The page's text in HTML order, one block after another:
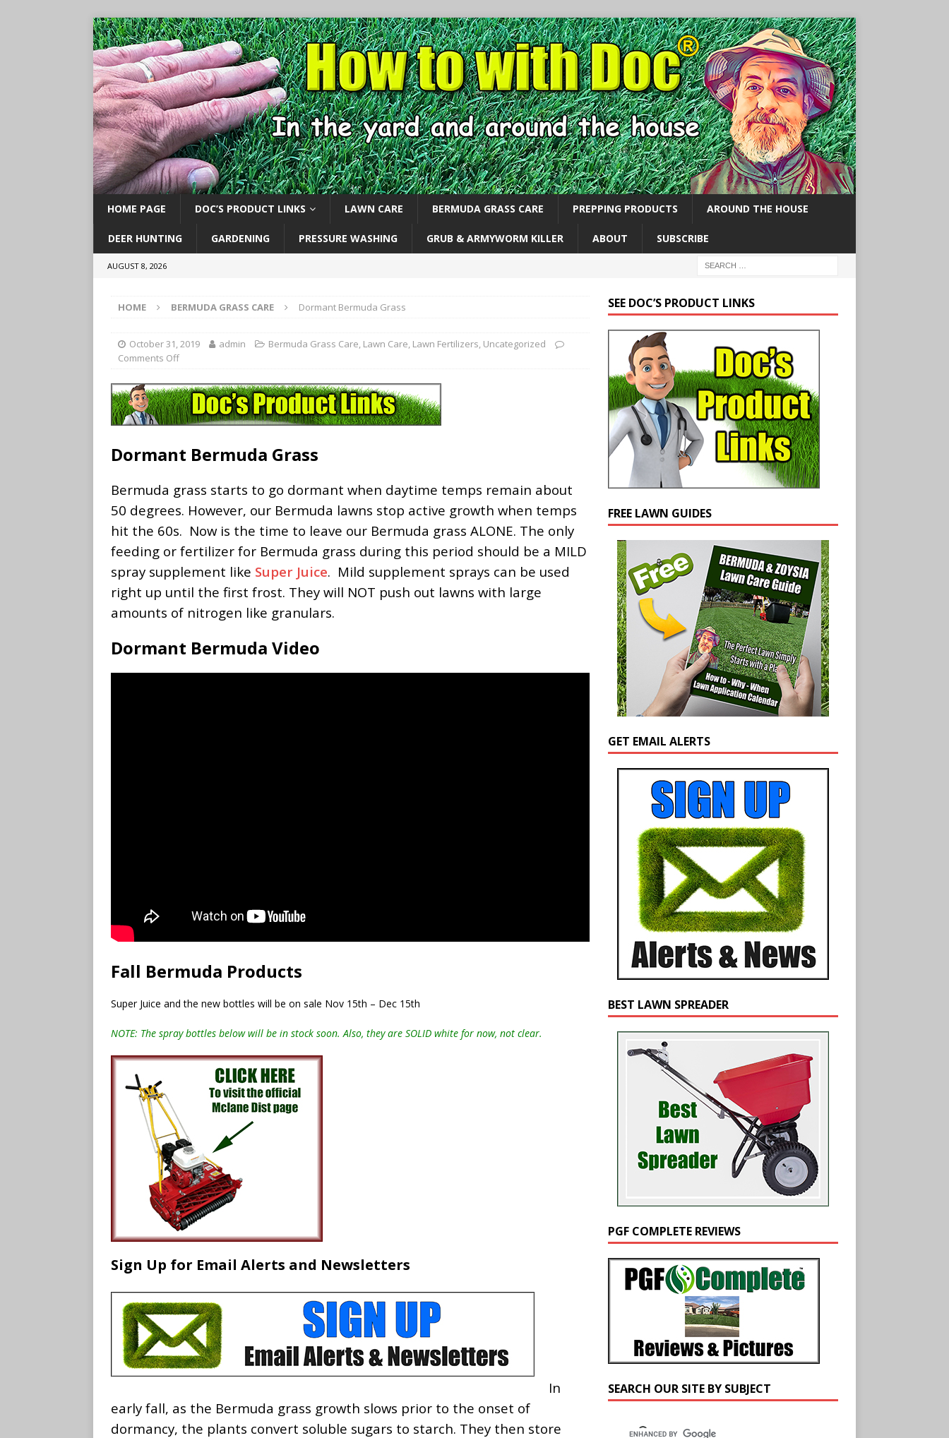
HOME PAGE DOC’S PRODUCT LINKS LAWN CARE BERMUDA GRASS CARE PREPPING PRODUCTS AROUND THE HOUSE
DEER HUNTING GARDENING PRESSURE WASHING GRUB & ARMYWORM KILLER ABOUT SUBSCRIBE
AUGUST 8, 2026
HOME BERMUDA GRASS CARE Dormant Bermuda Grass
October 31, 2019 admin Bermuda Grass Care, Lawn Care, Lawn Fertilizers, Uncategorized
Comments Off
Dormant Bermuda Grass
Bermuda grass starts to go dormant when daytime temps remain about
50 degrees. However, our Bermuda lawns stop active growth when temps
hit the 60s. Now is the time to leave our Bermuda grass ALONE. The only
feeding or fertilizer for Bermuda grass during this period should be a MILD
spray supplement like Super Juice. Mild supplement sprays can be used
right up until the first frost. They will NOT push out lawns with large
amounts of nitrogen like granulars.
Dormant Bermuda Video
Fall Bermuda Products
Super Juice and the new bottles will be on sale Nov 15th – Dec 15th
NOTE: The spray bottles below will be in stock soon. Also, they are SOLID white for now, not clear.
Sign Up for Email Alerts and Newsletters
In
early fall, as the Bermuda grass growth slows prior to the onset of
dormancy, the plants convert soluble sugars to starch. They then store
SEE DOC’S PRODUCT LINKS
FREE LAWN GUIDES
GET EMAIL ALERTS
BEST LAWN SPREADER
PGF COMPLETE REVIEWS
SEARCH OUR SITE BY SUBJECT